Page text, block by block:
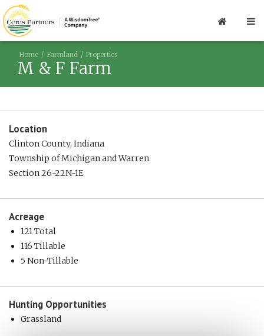
Home Farmland Properties
M & F Farm
Location
Clinton County, Indiana
Township of Michigan and Warren
Section 26-22N-1E
Acreage
121 Total
116 Tillable
5 Non-Tillable
Hunting Opportunities
Grassland